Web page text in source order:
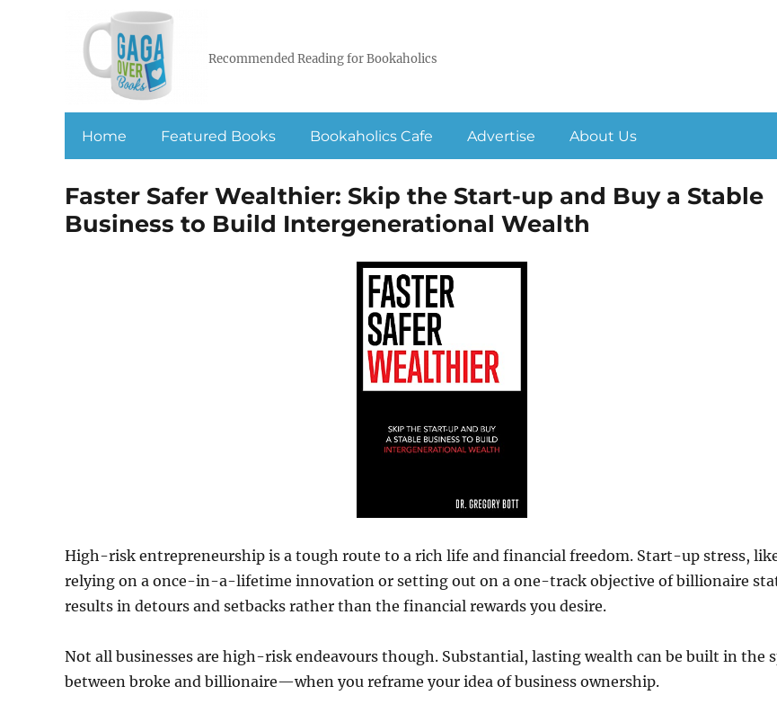
Recommended Reading for Bookaholics
Home Featured Books Bookaholics Cafe Advertise About Us
Faster Safer Wealthier: Skip the Start-up and Buy a Stable
Business to Build Intergenerational Wealth
High-risk entrepreneurship is a tough route to a rich life and financial freedom. Start-up stress,
relying on a once-in-a-lifetime innovation or setting out on a one-track objective of billionaire
results in detours and setbacks rather than the financial rewards you desire.
Not all businesses are high-risk endeavours though. Substantial, lasting wealth can be built in the
between broke and billionaire—when you reframe your idea of business ownership.